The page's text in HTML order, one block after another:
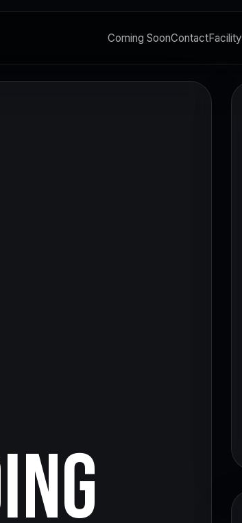
Coming SoonContactFacility